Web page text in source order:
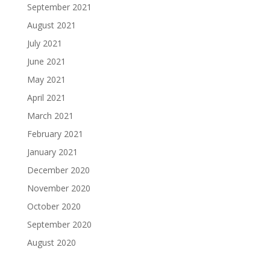
September 2021
August 2021
July 2021
June 2021
May 2021
April 2021
March 2021
February 2021
January 2021
December 2020
November 2020
October 2020
September 2020
August 2020